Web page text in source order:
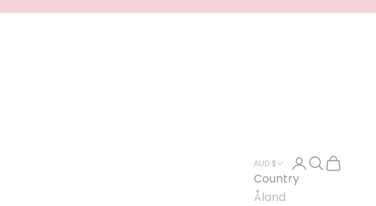
AUD $
Country
Åland
Open account
OpenOpen